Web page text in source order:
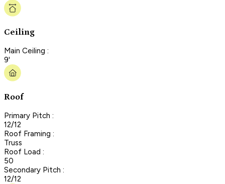
Ceiling
Main Ceiling :
9'
Roof
Primary Pitch :
12/12
Roof Framing :
Truss
Roof Load :
50
Secondary Pitch :
12/12